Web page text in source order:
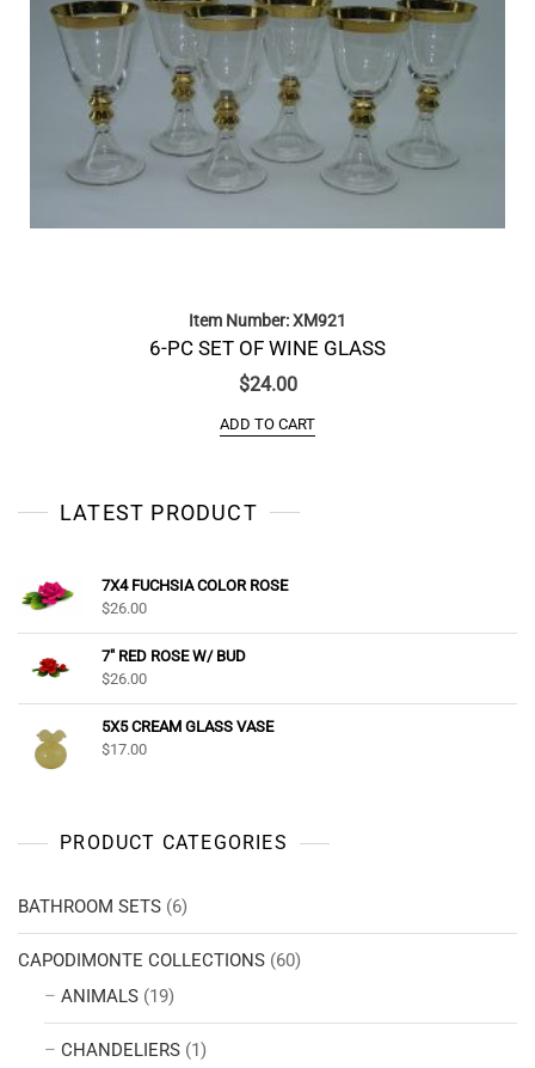
Item Number: XM921
6-PC SET OF WINE GLASS
$24.00
ADD TO CART
LATEST PRODUCT
7X4 FUCHSIA COLOR ROSE
$26.00
7" RED ROSE W/ BUD
$26.00
5X5 CREAM GLASS VASE
$17.00
PRODUCT CATEGORIES
BATHROOM SETS (6)
CAPODIMONTE COLLECTIONS (60)
ANIMALS (19)
CHANDELIERS (1)